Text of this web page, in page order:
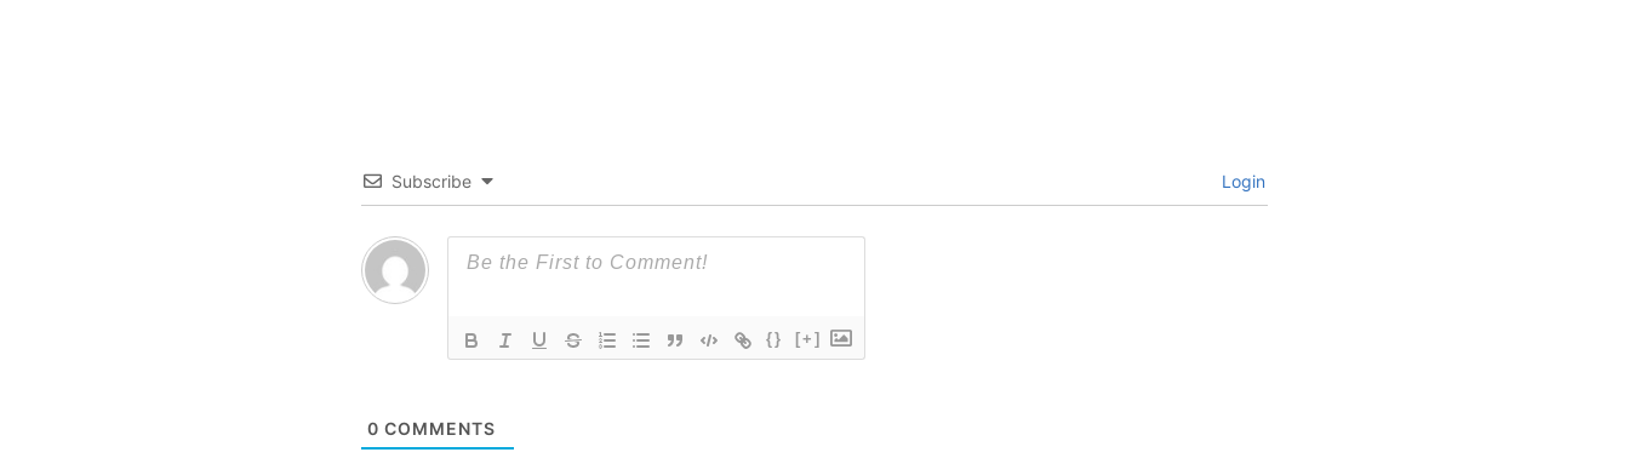
Subscribe Login
{} [+]
0 COMMENTS